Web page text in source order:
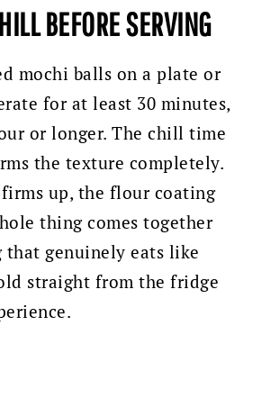
BEFORE SERVING
mochi balls on a plate or
for at least 30 minutes,
or longer. The chill time
the texture completely.
up, the flour coating
thing comes together
genuinely eats like
straight from the fridge